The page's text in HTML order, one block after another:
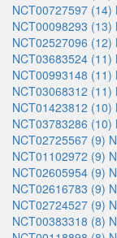
NCT00727597 (14)
NCT00098293 (13)
NCT02527096 (12)
NCT03683524 (11)
NCT00993148 (11)
NCT03068312 (11)
NCT01423812 (10)
NCT03783286 (10)
NCT02725567 (9)
NCT01102972 (9)
NCT02605954 (9)
NCT02616783 (9)
NCT02724527 (9)
NCT00383318 (8)